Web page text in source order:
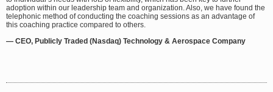
adoption within our leadership team and organization. Also, we have found the
telephonic method of conducting the coaching sessions as an advantage of
this coaching practice compared to others.
— CEO, Publicly Traded (Nasdaq) Technology & Aerospace Company